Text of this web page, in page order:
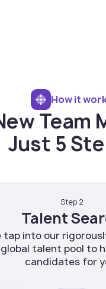
How it
Team
Just 5
Step 2
Talent
tap into our
global talent pool to
candidates for